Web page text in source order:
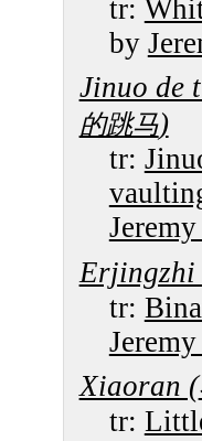
tr:
by
Jinuo de
的跳马)
tr:
Erjingzhi
tr:
Xiaoran (
tr: